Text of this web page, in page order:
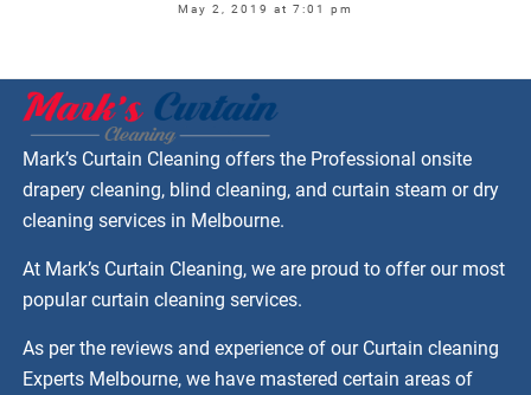
May 2, 2019 at 7:01 pm
Mark’s Curtain Cleaning offers the Professional onsite
drapery cleaning, blind cleaning, and curtain steam or dry
cleaning services in Melbourne.
At Mark’s Curtain Cleaning, we are proud to offer our most
popular curtain cleaning services.
As per the reviews and experience of our Curtain cleaning
Experts Melbourne, we have mastered certain areas of